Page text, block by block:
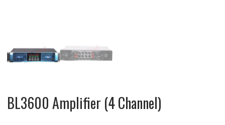
BL3600 Amplifier (4 Channel)